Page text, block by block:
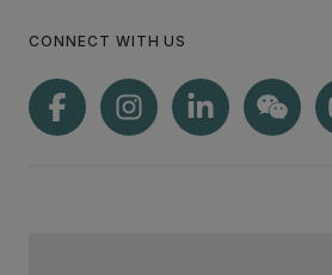
CONNECT WITH US